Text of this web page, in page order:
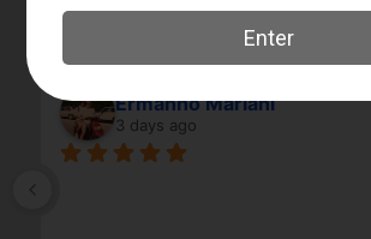
review us on
Ermanno Mariani
3 days ago